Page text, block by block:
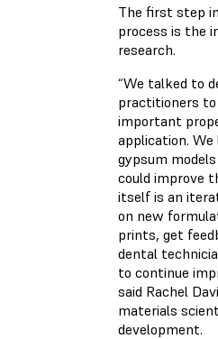
The first step
process is the
research.
“We talked to
practitioners
important
application.
gypsum
could improve
itself is an
on new
prints, get
dental
to continue
said Rachel
materials
development.